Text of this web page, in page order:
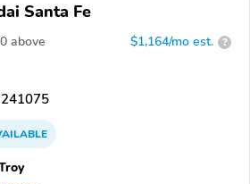
Santa Fe
above $1,164/mo est. ?